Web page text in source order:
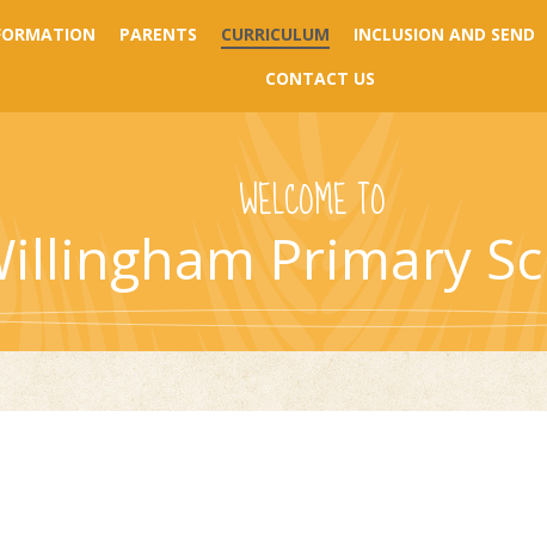
PARENTS CURRICULUM INCLUSION AND SEND
CONTACT US
WELCOME TO
Primary